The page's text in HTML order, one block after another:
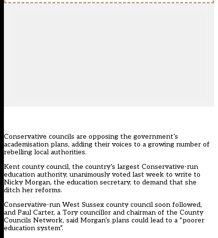
Conservative councils are opposing the government’s
academisation plans, adding their voices to a growing number of
rebelling local authorities.
Kent county council, the country’s largest Conservative-run
education authority, unanimously voted last week to write to
Nicky Morgan, the education secretary, to demand that she
ditch her reforms.
Conservative-run West Sussex county council soon followed,
and Paul Carter, a Tory councillor and chairman of the County
Councils Network, said Morgan’s plans could lead to a “poorer
education system”.